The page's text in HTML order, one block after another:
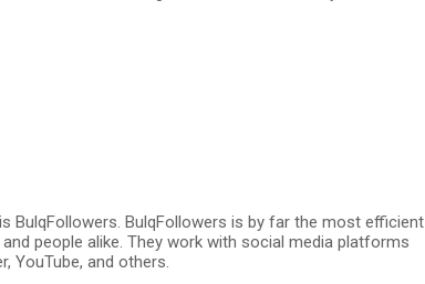
is BulqFollowers. BulqFollowers is by far the most efficient
people alike. They work with social media platforms
YouTube, and others.